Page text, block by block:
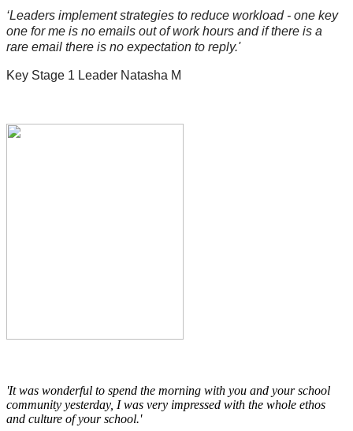
‘Leaders implement strategies to reduce workload - one key
one for me is no emails out of work hours and if there is a
rare email there is no expectation to reply.'
Key Stage 1 Leader Natasha M
'It was wonderful to spend the morning with you and your school
community yesterday, I was very impressed with the whole ethos
and culture of your school.'